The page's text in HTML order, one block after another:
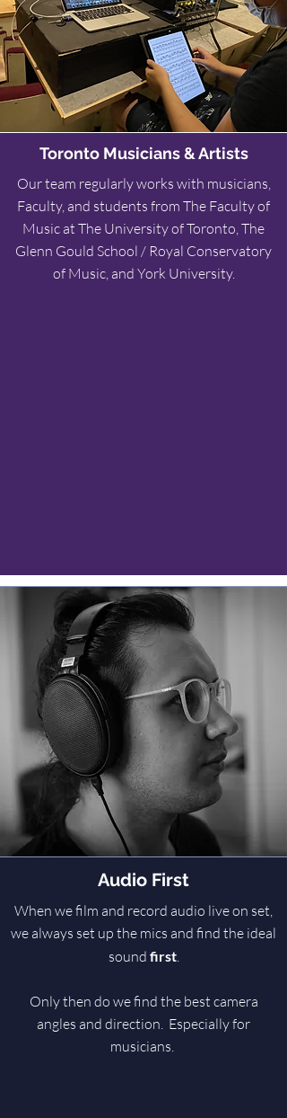
Toronto Musicians & Artists
Our team regularly works with musicians,
Faculty, and students from The Faculty of
Music at The University of Toronto, The
Glenn Gould School / Royal Conservatory
of Music, and York University.
Audio First
When we film and record audio live on set,
we always set up the mics and find the ideal
sound first.
Only then do we find the best camera
angles and direction. Especially for
musicians.